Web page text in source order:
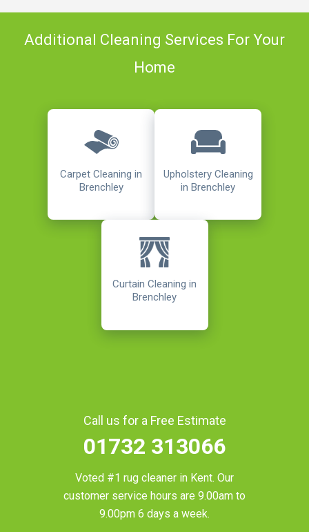
Additional Cleaning Services For Your
Home
Carpet Cleaning in
Brenchley
Upholstery Cleaning
in Brenchley
Curtain Cleaning in
Brenchley
Call us for a Free Estimate
01732 313066
Voted #1 rug cleaner in Kent. Our
customer service hours are 9.00am to
9.00pm 6 days a week.